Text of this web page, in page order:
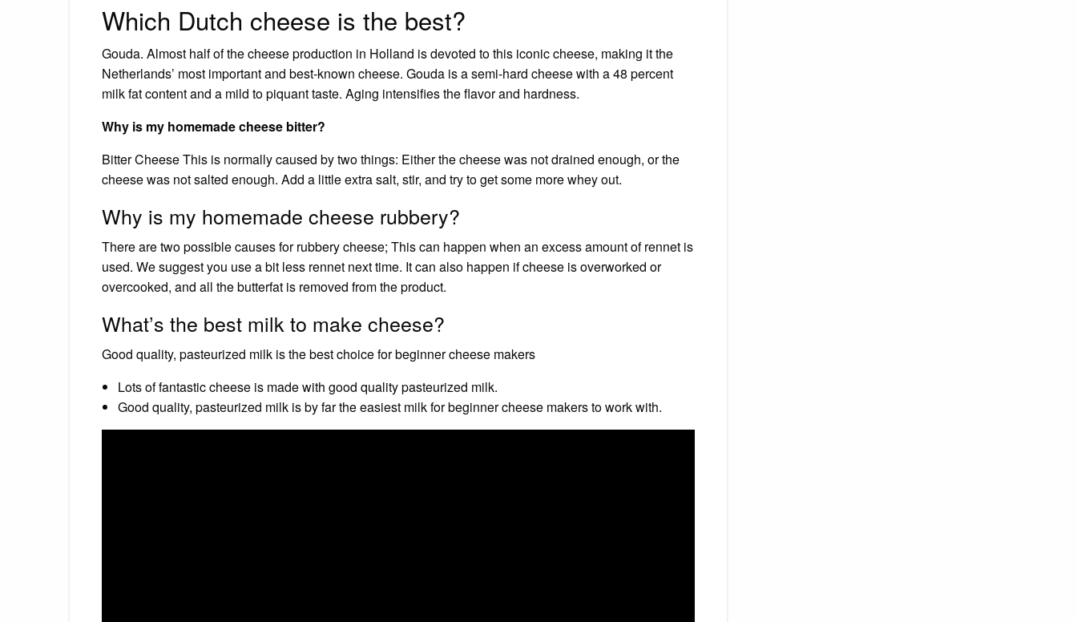
Which Dutch cheese is the best?
Gouda. Almost half of the cheese production in Holland is devoted to this iconic cheese, making it the
Netherlands’ most important and best-known cheese. Gouda is a semi-hard cheese with a 48 percent
milk fat content and a mild to piquant taste. Aging intensifies the flavor and hardness.
Why is my homemade cheese bitter?
Bitter Cheese This is normally caused by two things: Either the cheese was not drained enough, or the
cheese was not salted enough. Add a little extra salt, stir, and try to get some more whey out.
Why is my homemade cheese rubbery?
There are two possible causes for rubbery cheese; This can happen when an excess amount of rennet is
used. We suggest you use a bit less rennet next time. It can also happen if cheese is overworked or
overcooked, and all the butterfat is removed from the product.
What’s the best milk to make cheese?
Good quality, pasteurized milk is the best choice for beginner cheese makers
Lots of fantastic cheese is made with good quality pasteurized milk.
Good quality, pasteurized milk is by far the easiest milk for beginner cheese makers to work with.